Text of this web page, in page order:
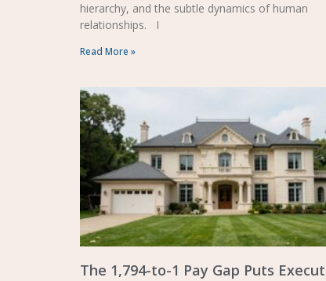
hierarchy, and the subtle dynamics of human
relationships. I
Read More »
The 1,794-to-1 Pay Gap Puts